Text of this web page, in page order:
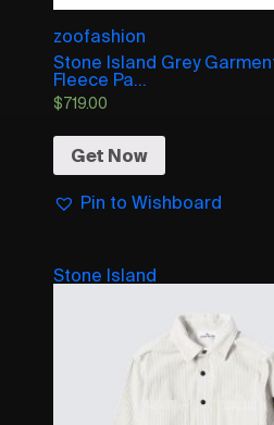
zoofashion
Stone Island Grey
Fleece Pa...
$719.00
Get Now
Pin to Wishboard
Stone Island